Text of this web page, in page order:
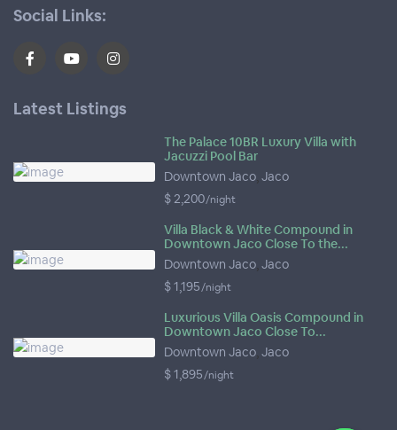
Social Links:
Latest Listings
The Palace 10BR Luxury Villa with
Jacuzzi Pool Bar
Downtown Jaco,Jaco
$ 2,200/night
Villa Black & White Compound in
Downtown Jaco Close To the...
Downtown Jaco,Jaco
$ 1,195/night
Luxurious Villa Oasis Compound in
Downtown Jaco Close To...
Downtown Jaco,Jaco
$ 1,895/night